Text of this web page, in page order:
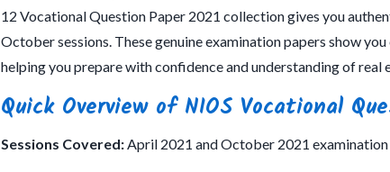
12 Vocational Question Paper 2021 collection gives you
October sessions. These genuine examination papers show
helping you prepare with confidence and understanding of real
Quick Overview of NIOS Vocational
Sessions Covered:April 2021 and October 2021 examination